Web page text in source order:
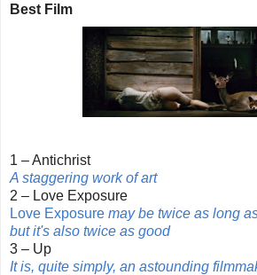
Best Film
1 – Antichrist
A staggering work of art
2 – Love Exposure
Love Exposure may be twice as long
but it's also twice as good
3 – Up
It is, quite simply, an astounding